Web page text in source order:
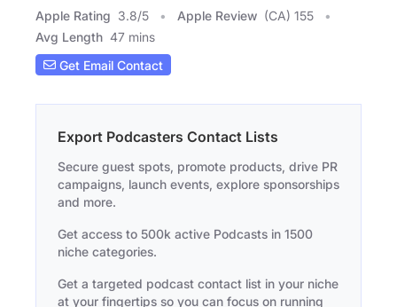
Apple Rating 3.8/5 Apple Review (CA) 155
Avg Length 47 mins
Get Email Contact
Export Podcasters Contact Lists
Secure guest spots, promote products, drive PR
campaigns, launch events, explore sponsorships
and more.
Get access to 500k active Podcasts in 1500
niche categories.
Get a targeted podcast contact list in your niche
at your fingertips so you can focus on running